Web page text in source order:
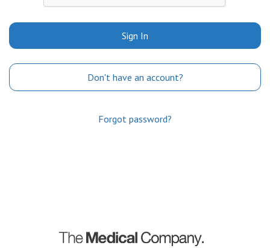
Sign In
Don't have an account?
Forgot password?